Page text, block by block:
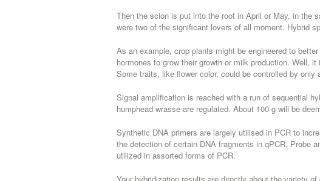
Then the scion is put into the root in April or May, in the
were two of the significant lovers of all moment. Hybrid
As an example, crop plants might be engineered to
hormones to grow their growth or milk production. Well,
Some traits, like flower color, could be controlled by only
Signal amplification is reached with a run of sequential
humphead wrasse are regulated. About 100 g will be
Synthetic DNA primers are largely utilised in PCR to
the detection of certain DNA fragments in qPCR. Probe
utilized in assorted forms of PCR.